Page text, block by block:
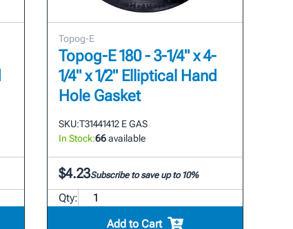
Topog-E
Topog-E 180 - 3-1/4" x 4-
1/4" x 1/2" Elliptical Hand
Hole Gasket
SKU:T31441412 E GAS
In Stock:66available
$4.23Subscribe to save up to 10%
Qty:
Add to Cart